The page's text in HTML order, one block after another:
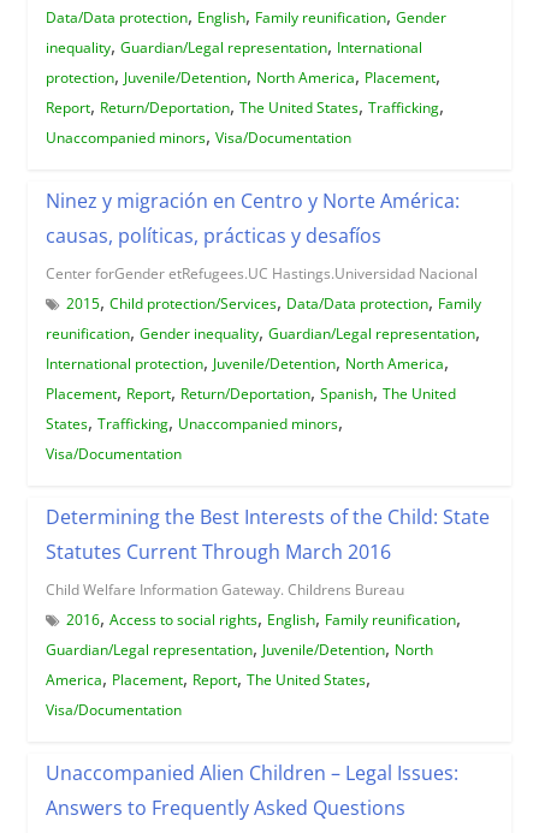
Data/Data protection, English, Family reunification, Gender
inequality, Guardian/Legal representation, International
protection, Juvenile/Detention, North America, Placement,
Report, Return/Deportation, The United States, Trafficking,
Unaccompanied minors, Visa/Documentation
Ninez y migración en Centro y Norte América:
causas, políticas, prácticas y desafíos
Center forGender etRefugees.UC Hastings.Universidad Nacional
2015, Child protection/Services, Data/Data protection, Family
reunification, Gender inequality, Guardian/Legal representation,
International protection, Juvenile/Detention, North America,
Placement, Report, Return/Deportation, Spanish, The United
States, Trafficking, Unaccompanied minors,
Visa/Documentation
Determining the Best Interests of the Child: State
Statutes Current Through March 2016
Child Welfare Information Gateway. Childrens Bureau
2016, Access to social rights, English, Family reunification,
Guardian/Legal representation, Juvenile/Detention, North
America, Placement, Report, The United States,
Visa/Documentation
Unaccompanied Alien Children – Legal Issues:
Answers to Frequently Asked Questions